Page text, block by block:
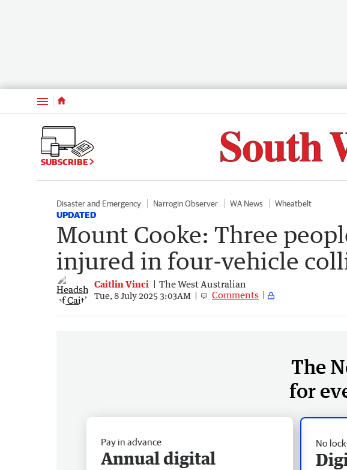
Menu
SUBSCRIBE
Disaster and Emergency Narrogin Observer WA News Wheatbelt
UPDATED
Mount Cooke: Three
injured in four-vehicle
Caitlin Vinci The West Australian
Tue, 8 July 2025 3:03AM Comments
The
for
No
Pay in advance
Annual digital